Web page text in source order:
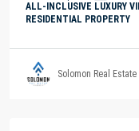
ALL-INCLUSIVE LUXURY
RESIDENTIAL PROPERTY
Solomon Real Estate